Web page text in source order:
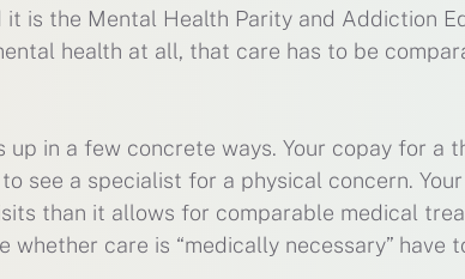
is the Mental Health Parity and Addiction
health at all, that care has to be
up in a few concrete ways. Your copay for a
see a specialist for a physical concern.
than it allows for comparable medical
whether care is “medically necessary” have